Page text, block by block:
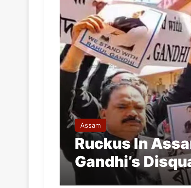
Assam
Ruckus In
Gandhi’s